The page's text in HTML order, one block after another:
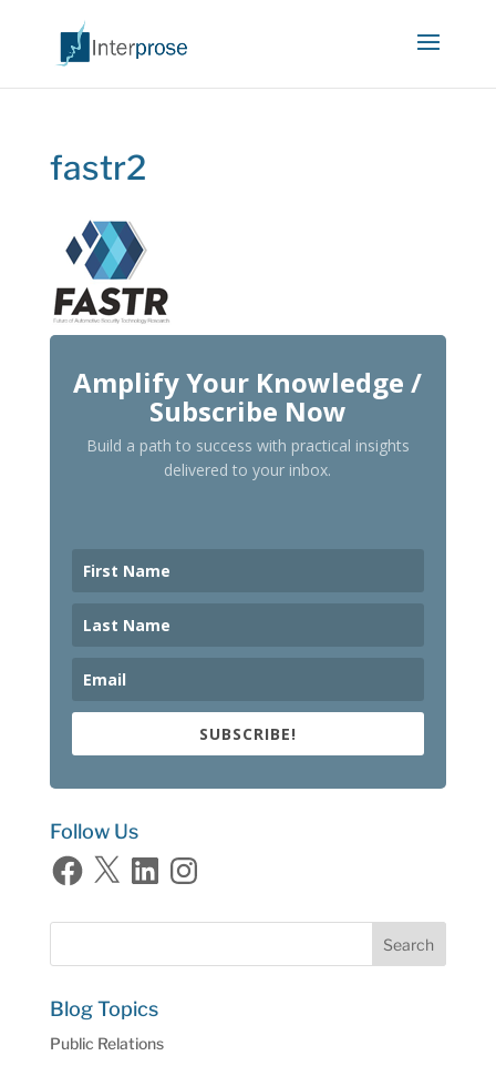
fastr2
Amplify Your Knowledge /
Subscribe Now
Build a path to success with practical insights
delivered to your inbox.
SUBSCRIBE!
Follow Us
Facebook
X LinkedInInstagram
Blog Topics
Public Relations